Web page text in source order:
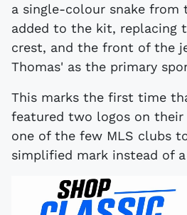
a single-colour snake from
added to the kit, replacing
crest, and the front of the
Thomas' as the primary
This marks the first time
featured two logos on their
one of the few MLS clubs
simplified mark instead of